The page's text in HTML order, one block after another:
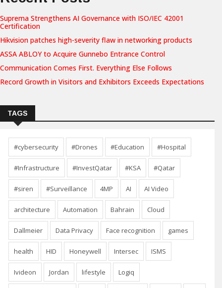
Suprema Strengthens AI Governance with ISO/IEC 42001
Certification
Hikvision patches high-severity flaw in networking products
ASSA ABLOY to Acquire Gunnebo Entrance Control
Communication Comes First. Everything Else Follows
Record Growth in Visitors and Exhibitors Exceeds Expectations
TAGS
#cybersecurity #Drones #Education #Hospital
#Infrastructure #InvestQatar #KSA #Qatar
#siren #Surveillance 4MP AI AI Video
architecture Automation Bahrain Cloud
Dallmeier Data Privacy Face recognition games
health HID Honeywell Intersec ISMS
Ivideon Jordan lifestyle Logiq